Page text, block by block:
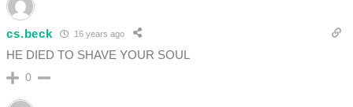
cs.beck 16 years ago
HE DIED TO SHAVE YOUR SOUL
0